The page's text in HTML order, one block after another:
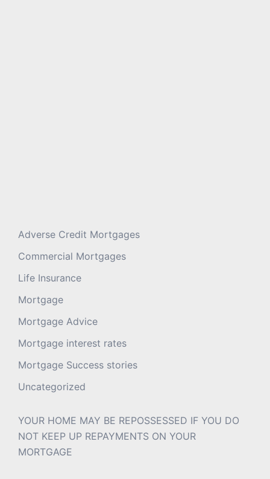
Adverse Credit Mortgages
Commercial Mortgages
Life Insurance
Mortgage
Mortgage Advice
Mortgage interest rates
Mortgage Success stories
Uncategorized
YOUR HOME MAY BE REPOSSESSED IF YOU DO
NOT KEEP UP REPAYMENTS ON YOUR
MORTGAGE